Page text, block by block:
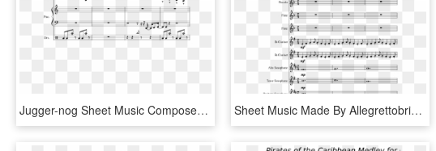
Jugger-nog Sheet Music Composed By Arr Anthoy J Jimenez - Juggernog Jingle Sheet Music, HD Png Download Sheet Music Made By Allegrettobrioso For - Whom The Bell Tolls Alto Sax Sheet Music, HD Png Download